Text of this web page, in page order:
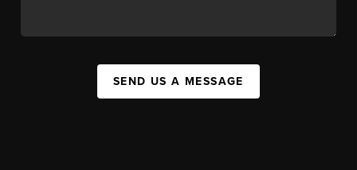
SEND US A MESSAGE